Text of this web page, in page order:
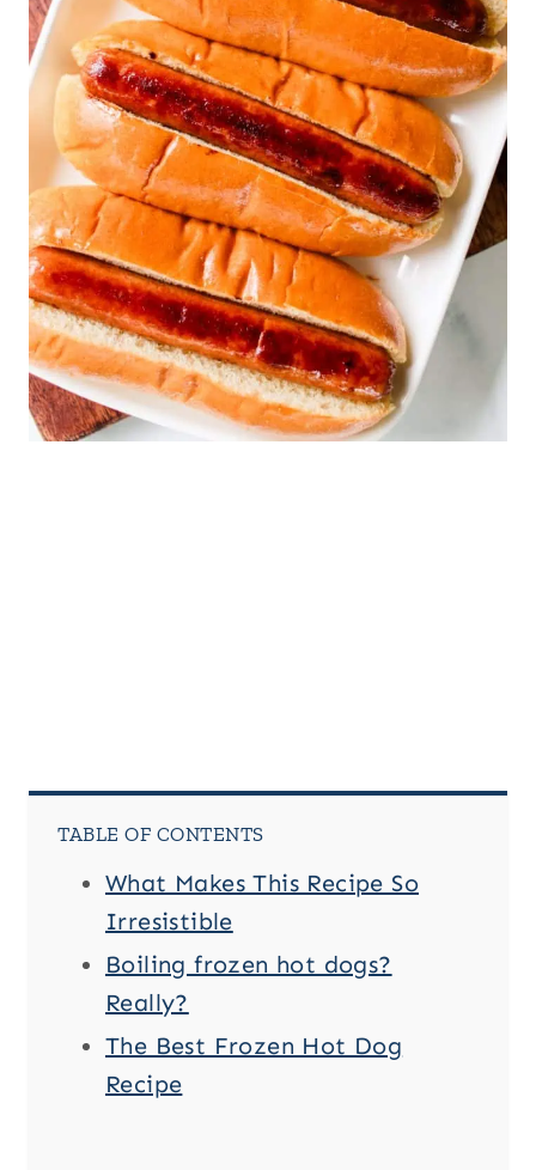
TABLE OF CONTENTS
What Makes This Recipe So
Irresistible
Boiling frozen hot dogs?
Really?
The Best Frozen Hot Dog
Recipe